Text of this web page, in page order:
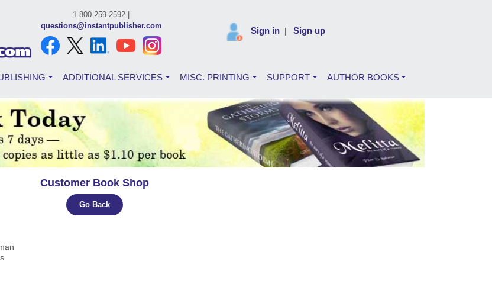
1-800-259-2592 |
questions@instantpublisher.com
Sign in Sign up
ADDITIONAL SERVICES MISC. PRINTING SUPPORT AUTHOR BOOKS
Customer Book Shop
Go Back